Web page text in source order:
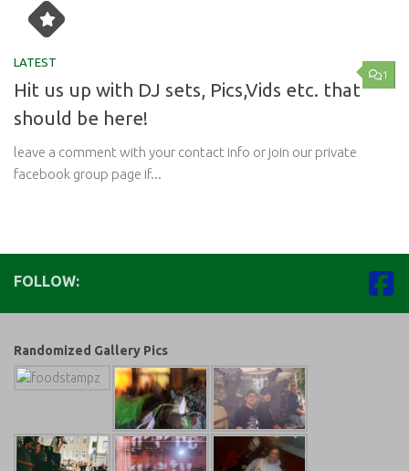
1
LATEST
Hit us up with DJ sets, Pics,Vids etc. that
should be here!
leave a comment with your contact info or join our private
facebook group page if...
FOLLOW:
Randomized Gallery Pics